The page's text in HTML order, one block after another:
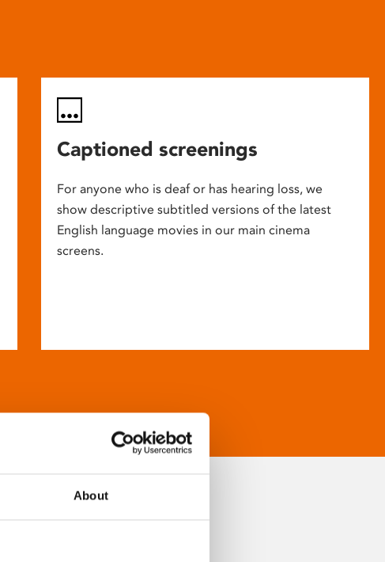
About
Captioned screenings
For anyone who is deaf or has hearing loss, we
show descriptive subtitled versions of the latest
English language movies in our main cinema
screens.